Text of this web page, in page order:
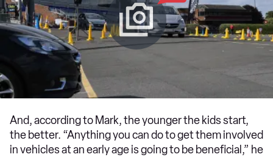
And, according to Mark, the younger the kids start,
the better. “Anything you can do to get them involved
in vehicles at an early age is going to be beneficial,” he